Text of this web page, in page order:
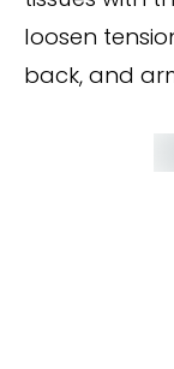
loosen
back, and